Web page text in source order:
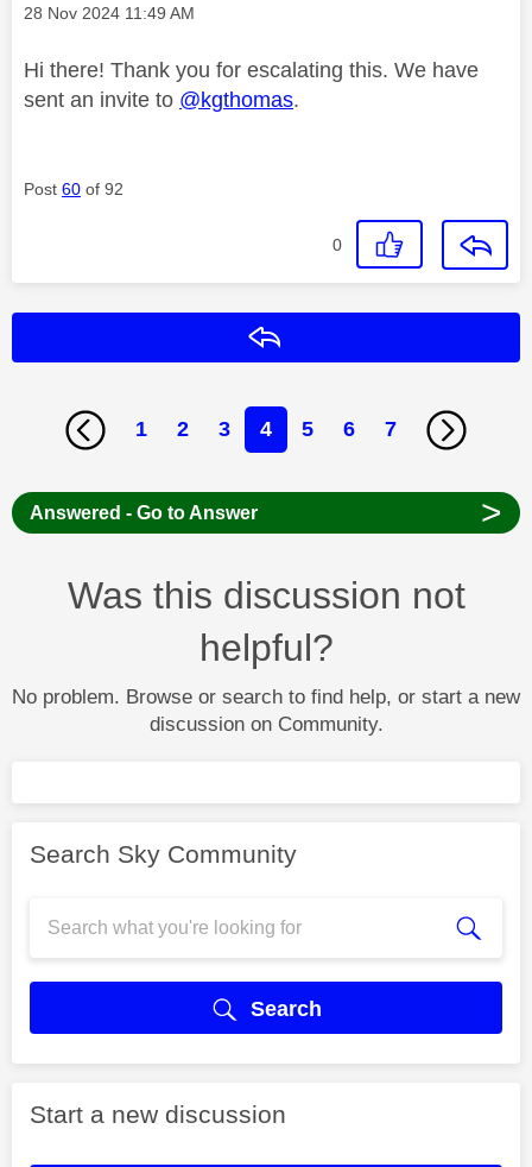
Message posted on
‎28 Nov 2024 11:49 AM
Hi there! Thank you for escalating this. We have
sent an invite to @kgthomas.
Post 60 of 92
0
1 2 3 4 5 6 7
Answered - Go to Answer >
Was this discussion not
helpful?
No problem. Browse or search to find help, or start a new
discussion on Community.
Search Sky Community
Search
Start a new discussion